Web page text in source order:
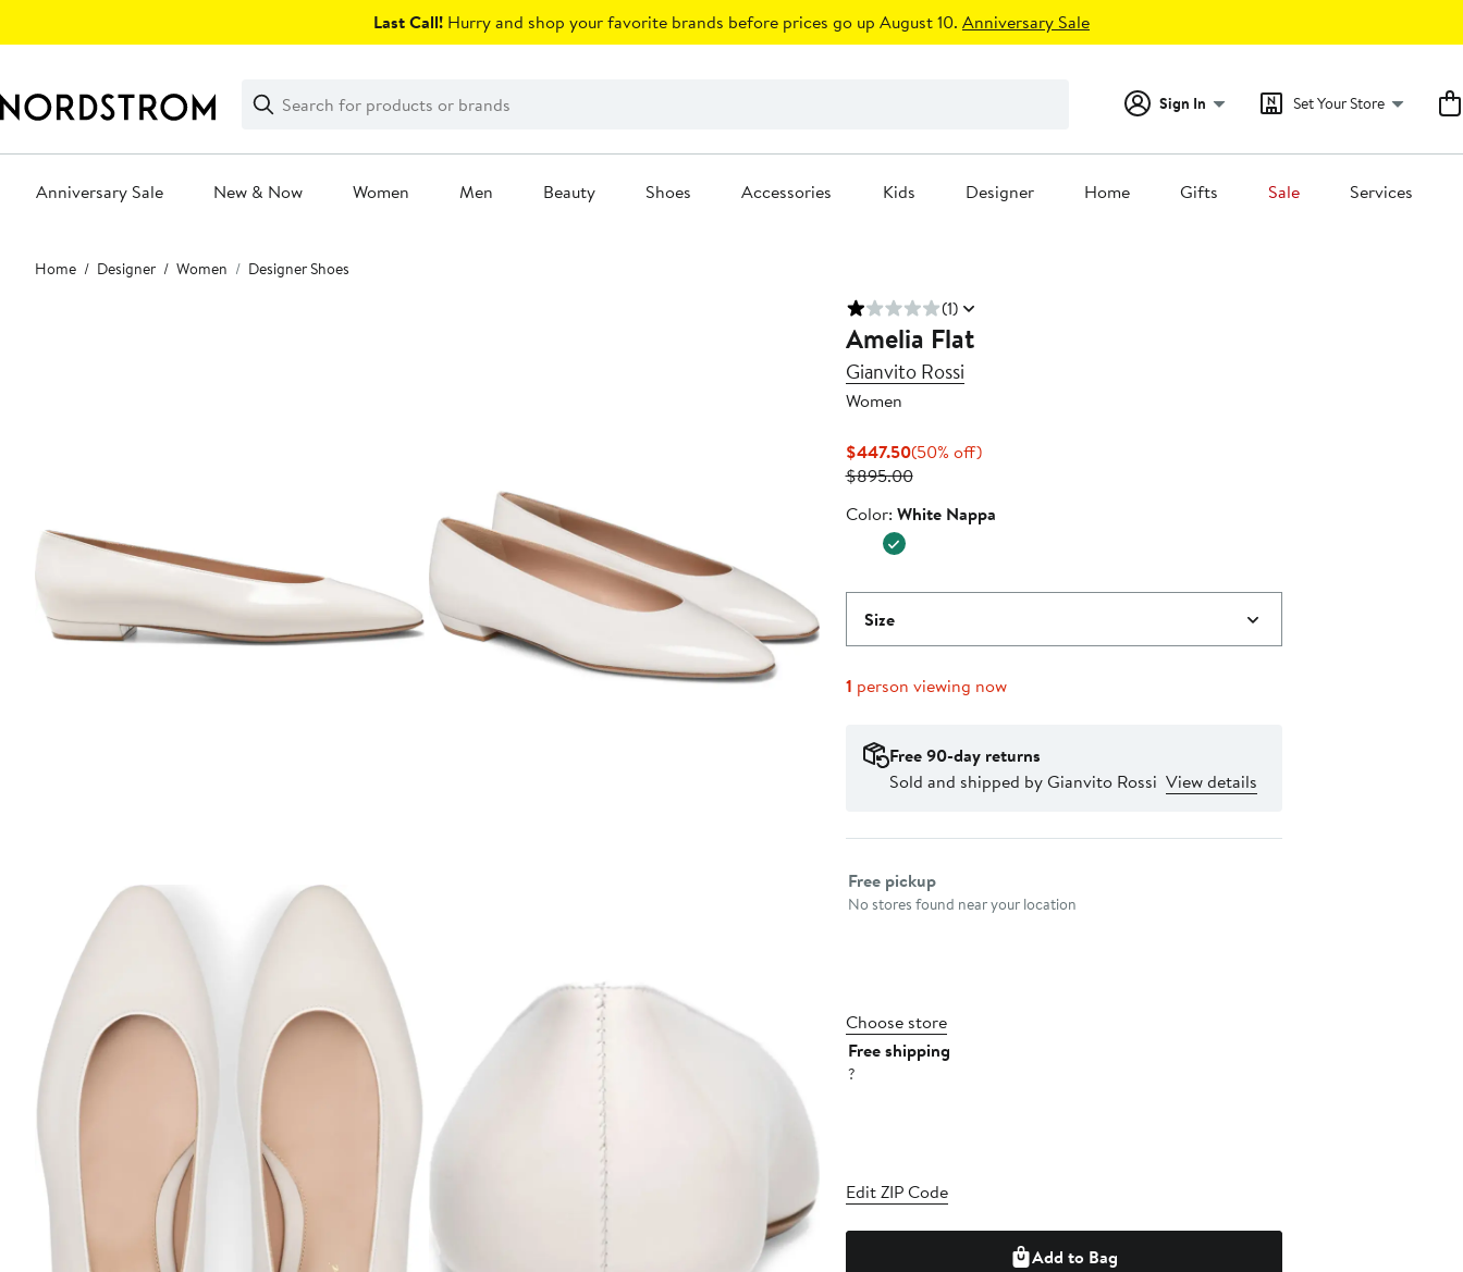
Last Call! Hurry and shop your favorite brands before prices go up August 10. Anniversary Sale
Search
Clear
Clear
Search
Sign In Set Your Store
Anniversary Sale New & Now Women Men Beauty Shoes Accessories Kids Designer Home Gifts Sale Services
Main
content
Home Designer Women Designer Shoes
(1)
Amelia Flat
Gianvito Rossi
Women
$447.50Current
Price
(50% off)50%
$895.00Previous
$895.00
Color
Color: White Nappa
Size
1 person viewing now
Free 90-day returns
Sold and shipped by Gianvito Rossi View details
Select fulfillment method
Free pickup
No stores found near your location
Choose store
Free shipping
?
Edit ZIP Code
Add to Bag